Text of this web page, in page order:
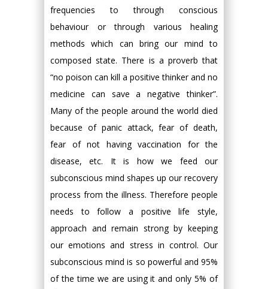
frequencies to through conscious
behaviour or through various healing
methods which can bring our mind to
composed state. There is a proverb that
“no poison can kill a positive thinker and no
medicine can save a negative thinker”.
Many of the people around the world died
because of panic attack, fear of death,
fear of not having vaccination for the
disease, etc. It is how we feed our
subconscious mind shapes up our recovery
process from the illness. Therefore people
needs to follow a positive life style,
approach and remain strong by keeping
our emotions and stress in control. Our
subconscious mind is so powerful and 95%
of the time we are using it and only 5% of